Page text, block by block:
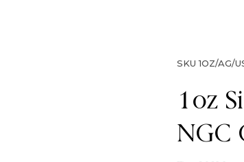
SKU 1OZ/AG/
1oz
NGC